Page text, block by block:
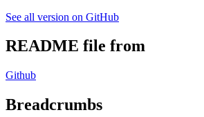
See all version on GitHub
README file from
Github
Breadcrumbs